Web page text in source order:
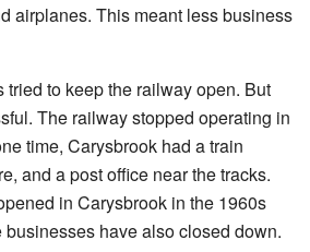
airplanes. This meant less business
tried to keep the railway open. But
The railway stopped operating in
time, Carysbrook had a train
and a post office near the tracks.
in Carysbrook in the 1960s
have also closed down.